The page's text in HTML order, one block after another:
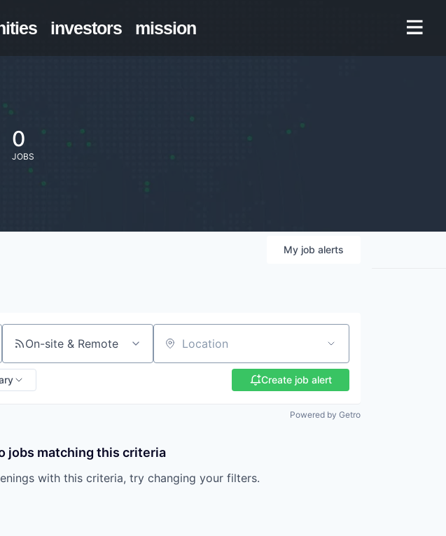
investors mission
0
JOBS
My job alerts
On-site & Remote Location
Create job alert
Powered by Getro
jobs matching this criteria
with this criteria, try changing your filters.